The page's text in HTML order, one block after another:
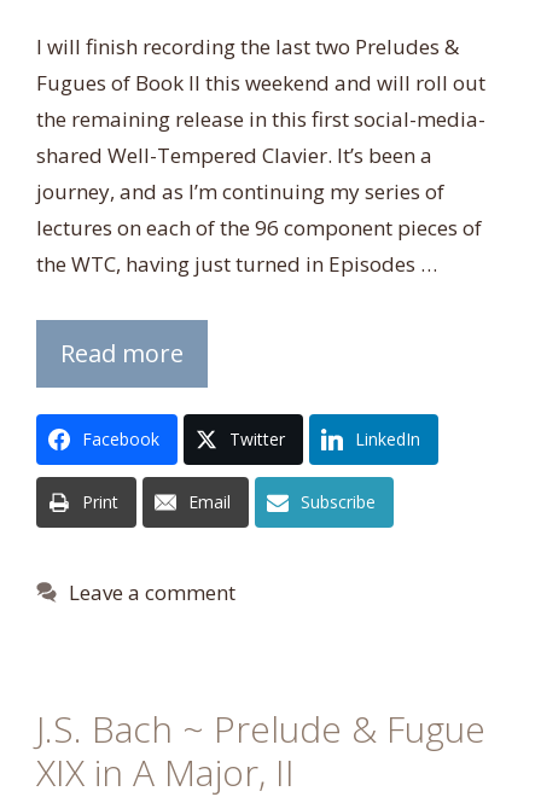
I will finish recording the last two Preludes &
Fugues of Book II this weekend and will roll out
the remaining release in this first social-media-
shared Well-Tempered Clavier. It’s been a
journey, and as I’m continuing my series of
lectures on each of the 96 component pieces of
the WTC, having just turned in Episodes …
Read more
Facebook Twitter LinkedIn
Print Email Subscribe
Leave a comment
J.S. Bach ~ Prelude & Fugue
XIX in A Major, II